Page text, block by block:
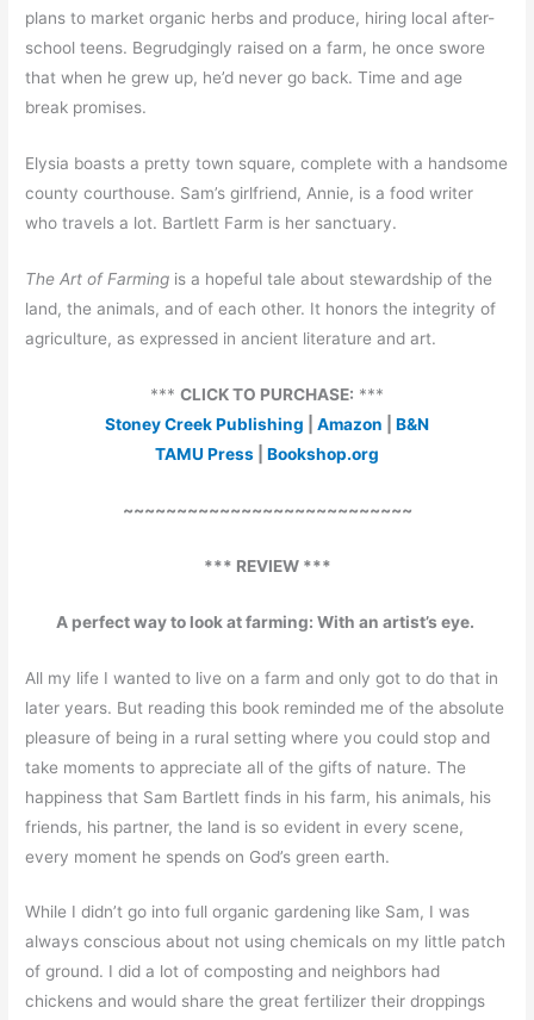
plans to market organic herbs and produce, hiring local after-
school teens. Begrudgingly raised on a farm, he once swore
that when he grew up, he’d never go back. Time and age
break promises.
Elysia boasts a pretty town square, complete with a handsome
county courthouse. Sam’s girlfriend, Annie, is a food writer
who travels a lot. Bartlett Farm is her sanctuary.
The Art of Farming is a hopeful tale about stewardship of the
land, the animals, and of each other. It honors the integrity of
agriculture, as expressed in ancient literature and art.
*** CLICK TO PURCHASE: ***
Stoney Creek Publishing
Amazon
B&N
TAMU Press
Bookshop.org
~~~~~~~~~~~~~~~~~~~~~~~~~~~
*** REVIEW ***
A perfect way to look at farming: With an artist’s eye.
All my life I wanted to live on a farm and only got to do that in
later years. But reading this book reminded me of the absolute
pleasure of being in a rural setting where you could stop and
take moments to appreciate all of the gifts of nature. The
happiness that Sam Bartlett finds in his farm, his animals, his
friends, his partner, the land is so evident in every scene,
every moment he spends on God’s green earth.
While I didn’t go into full organic gardening like Sam, I was
always conscious about not using chemicals on my little patch
of ground. I did a lot of composting and neighbors had
chickens and would share the great fertilizer their droppings